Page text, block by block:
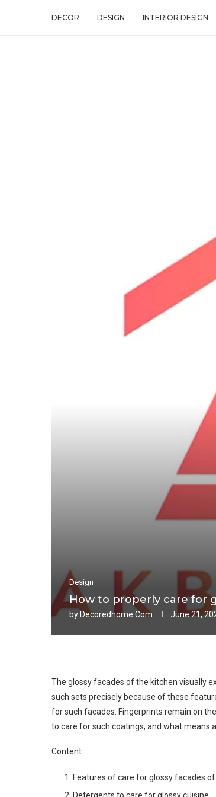
DECOR DESIGN INTERIOR DESIGN
Design
How to properly care for
by Decoredhome.com June 21,
The glossy facades of the kitchen visually
such sets precisely because of these
for such facades. Fingerprints remain on
to care for such coatings, and what means
Content:
Features of care for glossy facades